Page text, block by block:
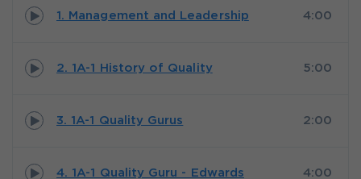
1. Management and Leadership 4:00
2. 1A-1 History of Quality 5:00
3. 1A-1 Quality Gurus 2:00
4. 1A-1 Quality Guru - Edwards
4:00